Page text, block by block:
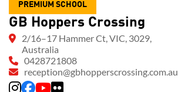
PREMIUM SCHOOL
GB Hoppers Crossing
2/16–17 Hammer Ct, VIC, 3029,
Australia
0428721808
reception@gbhopperscrossing.com.au